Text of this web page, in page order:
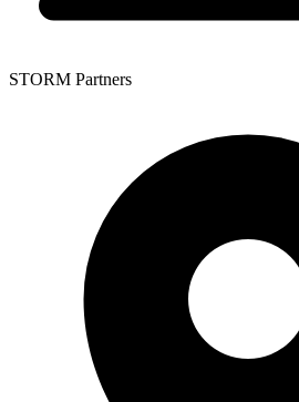
STORM Partners